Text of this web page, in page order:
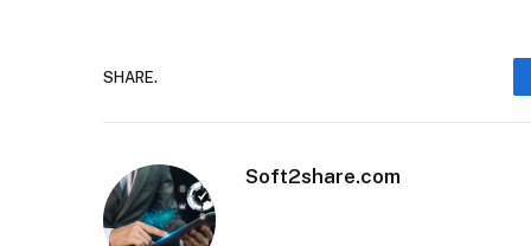
SHARE.
Soft2share.com